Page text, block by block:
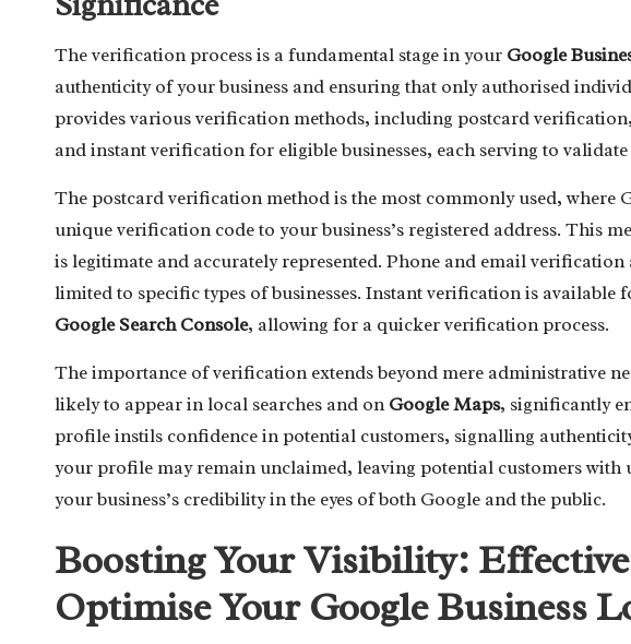
The verification process is a fundamental stage in your Google
authenticity of your business and ensuring that only authorised
provides various verification methods, including postcard
and instant verification for eligible businesses, each serving to validate
The postcard verification method is the most commonly used, where
unique verification code to your business’s registered address. This
is legitimate and accurately represented. Phone and email verification
limited to specific types of businesses. Instant verification is available
Google Search Console, allowing for a quicker verification process.
The importance of verification extends beyond mere administrative
likely to appear in local searches and onGoogle Maps, significantly
profile instils confidence in potential customers, signalling
your profile may remain unclaimed, leaving potential customers with
your business’s credibility in the eyes of both Google and the public.
Boosting Your Visibility:
Optimise Your Google Business